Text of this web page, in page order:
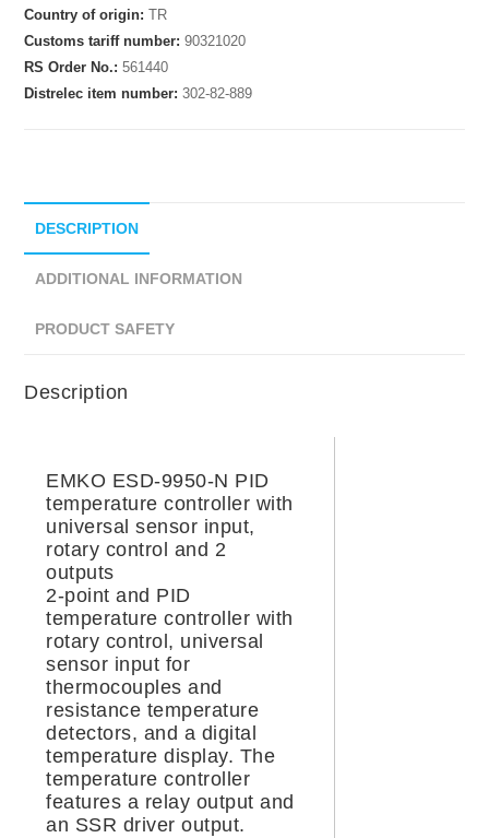
Country of origin:TR
Customs tariff number:90321020
RS Order No.:561440
Distrelec item number:302-82-889
DESCRIPTION
ADDITIONAL INFORMATION
PRODUCT SAFETY
Description
EMKO ESD-9950-N PID
temperature controller with
universal sensor input,
rotary control and 2
outputs
2-point and PID
temperature controller with
rotary control, universal
sensor input for
thermocouples and
resistance temperature
detectors, and a digital
temperature display. The
temperature controller
features a relay output and
an SSR driver output.